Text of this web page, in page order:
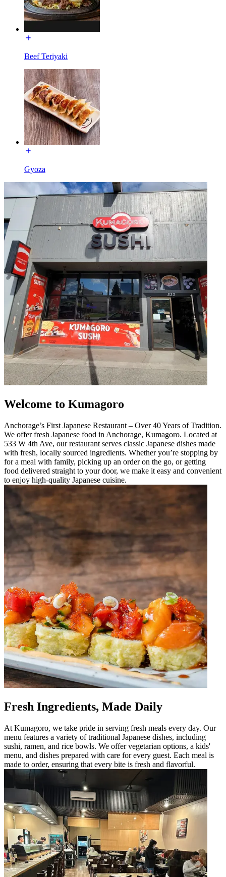
Beef Teriyaki
Gyoza
Welcome to Kumagoro
Anchorage’s First Japanese Restaurant – Over 40 Years of Tradition.
We offer fresh Japanese food in Anchorage, Kumagoro. Located at
533 W 4th Ave, our restaurant serves classic Japanese dishes made
with fresh, locally sourced ingredients. Whether you’re stopping by
for a meal with family, picking up an order on the go, or getting
food delivered straight to your door, we make it easy and convenient
to enjoy high-quality Japanese cuisine.
Fresh Ingredients, Made Daily
At Kumagoro, we take pride in serving fresh meals every day. Our
menu features a variety of traditional Japanese dishes, including
sushi, ramen, and rice bowls. We offer vegetarian options, a kids'
menu, and dishes prepared with care for every guest. Each meal is
made to order, ensuring that every bite is fresh and flavorful.